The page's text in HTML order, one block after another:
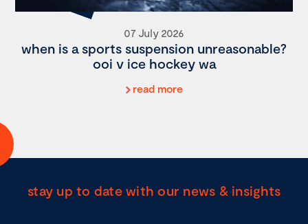
07 July 2026
when is a sports suspension unreasonable?
ooi v ice hockey wa
read more
stay up to date with our news & insights